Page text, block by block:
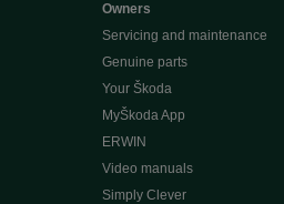
Owners
Servicing and maintenance
Genuine parts
Your Škoda
MyŠkoda App
ERWIN
Video manuals
Simply Clever